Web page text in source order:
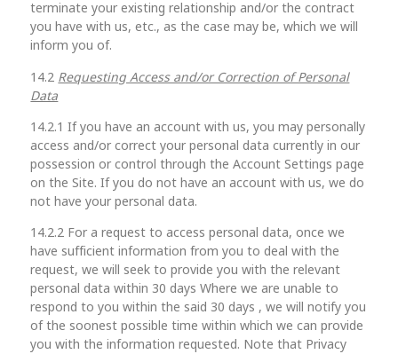
terminate your existing relationship and/or the contract
you have with us, etc., as the case may be, which we will
inform you of.
14.2 Requesting Access and/or Correction of Personal
Data
14.2.1 If you have an account with us, you may personally
access and/or correct your personal data currently in our
possession or control through the Account Settings page
on the Site. If you do not have an account with us, we do
not have your personal data.
14.2.2 For a request to access personal data, once we
have sufficient information from you to deal with the
request, we will seek to provide you with the relevant
personal data within 30 days Where we are unable to
respond to you within the said 30 days , we will notify you
of the soonest possible time within which we can provide
you with the information requested. Note that Privacy